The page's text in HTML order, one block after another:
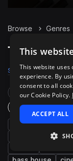
Browse Genres
Tearout
Samples 20.3K
Rare Finds
One-Shots &
dubstep edm
electro house
This
This website
experience. By
consent to all
our Cookie Policy.
ACCEPT ALL